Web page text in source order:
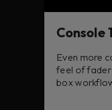
Console
Even more
feel of fader
box